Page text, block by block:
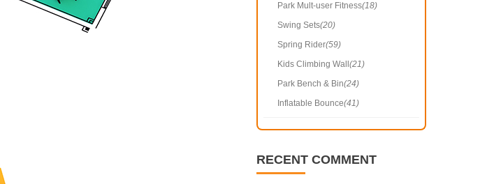
Park Mult-user Fitness(18)
Swing Sets(20)
Spring Rider(59)
Kids Climbing Wall(21)
Park Bench & Bin(24)
Inflatable Bounce(41)
RECENT COMMENT